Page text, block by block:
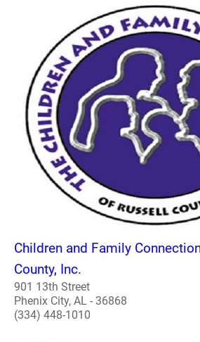
Children and Family
County, Inc.
901 13th Street
Phenix City, AL - 36868
(334) 448-1010